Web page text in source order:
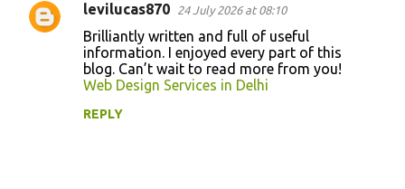
levilucas870 24 July 2026 at 08:10
Brilliantly written and full of useful
information. I enjoyed every part of this
blog. Can’t wait to read more from you!
Web Design Services in Delhi
REPLY